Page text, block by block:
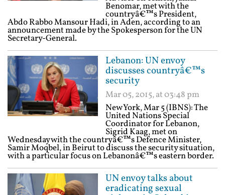
Benomar, met with the
countryâ€™s President,
Abdo Rabbo Mansour Hadi, in Aden, according to an
announcement made by the Spokesperson for the UN
Secretary-General.
Lebanon: UN envoy
discusses countryâ€™s
security
Mar 05, 2015, at 03:48 pm
New York, Mar 5 (IBNS): The
United Nations Special
Coordinator for Lebanon,
Sigrid Kaag, met on
Wednesday with the countryâ€™s Defence Minister,
Samir Moqbel, in Beirut to discuss the security situation,
with a particular focus on Lebanonâ€™s eastern border.
UN envoy talks about
eradicating sexual